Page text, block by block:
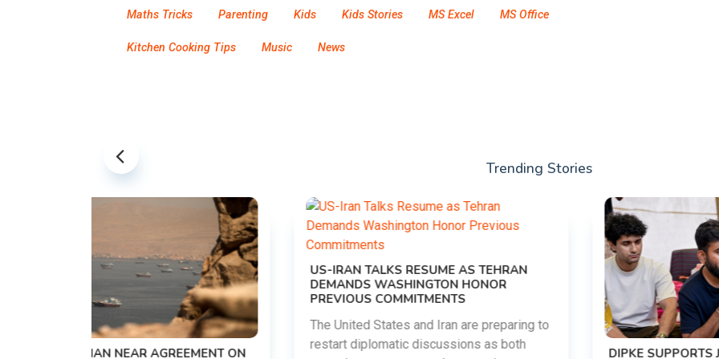
Maths Tricks Parenting Kids Kids Stories MS Excel MS Office
Kitchen Cooking Tips Music News
Trending Stories
US-IRAN TALKS RESUME AS TEHRAN
DEMANDS WASHINGTON HONOR
PREVIOUS COMMITMENTS
The United States and Iran are preparing to
restart diplomatic discussions as both
DIPKE SUPPORTS JHARKHAND